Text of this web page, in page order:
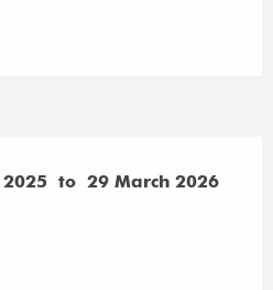
to 29 March 2026
to 29 March 2026